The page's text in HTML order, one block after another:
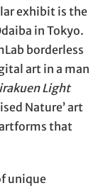
exhibit is the
in Tokyo.
borderless
art in a man
Light
Nature’ art
that
unique